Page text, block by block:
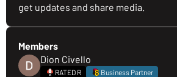
get updates and share media.
Members
Dion Civello
RATED R Business Partner